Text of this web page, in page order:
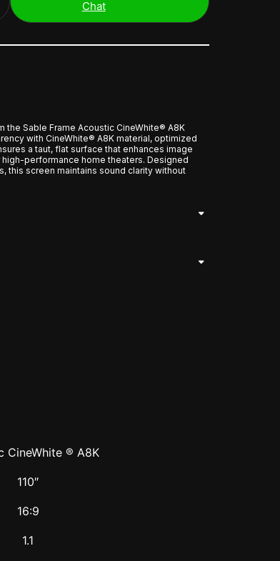
Chat
the Sable Frame Acoustic CineWhite® A8K
with CineWhite® A8K material, optimized
a taut, flat surface that enhances image
performance home theaters. Designed
this screen maintains sound clarity without
CineWhite ® A8K
110″
16:9
1.1